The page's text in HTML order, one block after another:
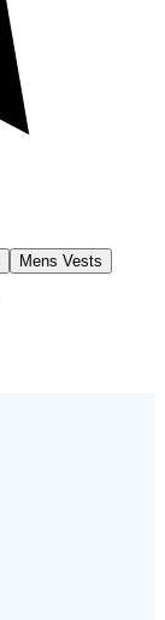
Mens Vests